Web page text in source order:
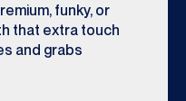
funky, or
that extra touch
and grabs